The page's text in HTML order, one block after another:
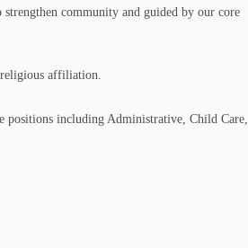
community and guided by our core
religious affiliation.
including Administrative, Child Care,